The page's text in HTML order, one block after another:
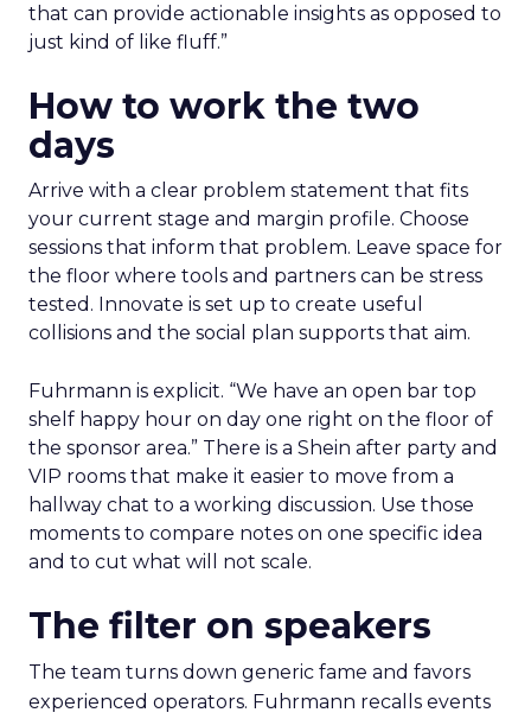
that can provide actionable insights as opposed to
just kind of like fluff.”
How to work the two
days
Arrive with a clear problem statement that fits
your current stage and margin profile. Choose
sessions that inform that problem. Leave space for
the floor where tools and partners can be stress
tested. Innovate is set up to create useful
collisions and the social plan supports that aim.
Fuhrmann is explicit. “We have an open bar top
shelf happy hour on day one right on the floor of
the sponsor area.” There is a Shein after party and
VIP rooms that make it easier to move from a
hallway chat to a working discussion. Use those
moments to compare notes on one specific idea
and to cut what will not scale.
The filter on speakers
The team turns down generic fame and favors
experienced operators. Fuhrmann recalls events